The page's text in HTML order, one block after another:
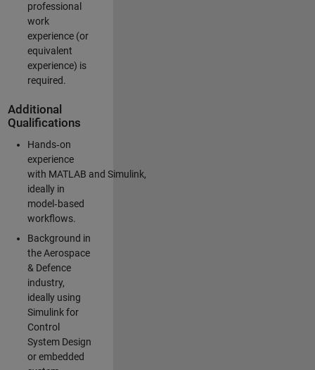
professional
work
experience (or
equivalent
experience) is
required.
Additional
Qualifications
Hands‑on
experience
with MATLAB and Simulink,
ideally in
model‑based
workflows.
Background in
the Aerospace
& Defence
industry,
ideally using
Simulink for
Control
System Design
or embedded